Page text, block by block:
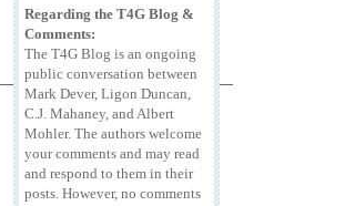
Regarding the T4G Blog &
Comments:
The T4G Blog is an ongoing
public conversation between
Mark Dever, Ligon Duncan,
C.J. Mahaney, and Albert
Mohler. The authors welcome
your comments and may read
and respond to them in their
posts. However, no comments